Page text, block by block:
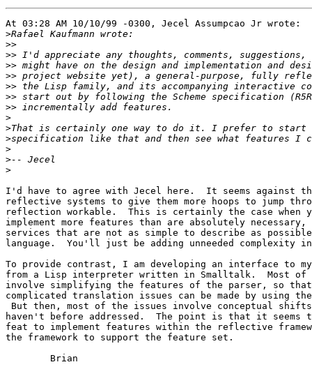
At 03:28 AM 10/10/99 -0300, Jecel Assumpcao Jr wrote:
>
>>
>>
>>
>>
>>
>>
>>
>
>
>
>
>
>
I'd have to agree with Jecel here.  It seems against
reflective systems to give them more hoops to jump
reflection workable.  This is certainly the case when
implement more features than are absolutely
services that are not as simple to describe as
language.  You'll just be adding unneeded complexity
To provide contrast, I am developing an interface to
from a Lisp interpreter written in Smalltalk.  Most of
involve simplifying the features of the parser, so that
complicated translation issues can be made by using
But then, most of the issues involve conceptual shifts
haven't before addressed.  The point is that it seems
feat to implement features within the reflective
the framework to support the feature set.